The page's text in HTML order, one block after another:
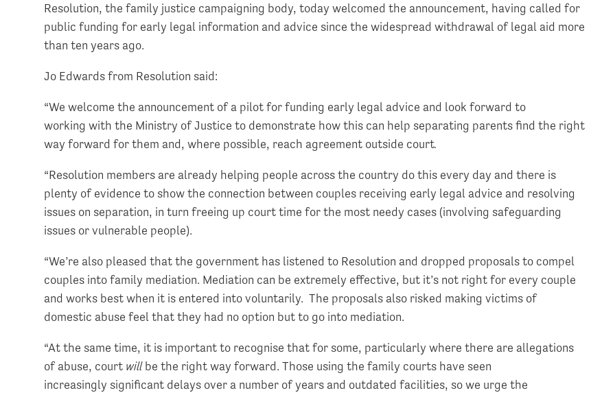
Resolution, the family justice campaigning body, today welcomed the announcement, having called for
public funding for early legal information and advice since the widespread withdrawal of legal aid more
than ten years ago.
Jo Edwards from Resolution said:
“We welcome the announcement of a pilot for funding early legal advice and look forward to
working with the Ministry of Justice to demonstrate how this can help separating parents find the right
way forward for them and, where possible, reach agreement outside court.
“Resolution members are already helping people across the country do this every day and there is
plenty of evidence to show the connection between couples receiving early legal advice and resolving
issues on separation, in turn freeing up court time for the most needy cases (involving safeguarding
issues or vulnerable people).
“We’re also pleased that the government has listened to Resolution and dropped proposals to compel
couples into family mediation. Mediation can be extremely effective, but it’s not right for every couple
and works best when it is entered into voluntarily. The proposals also risked making victims of
domestic abuse feel that they had no option but to go into mediation.
“At the same time, it is important to recognise that for some, particularly where there are allegations
of abuse, court willbe the right way forward. Those using the family courts have seen
increasingly significant delays over a number of years and outdated facilities, so we urge the